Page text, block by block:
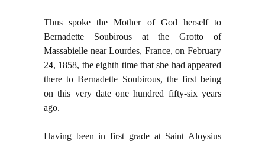
Thus spoke the Mother of God herself to
Bernadette Soubirous at the Grotto of
Massabielle near Lourdes, France, on February
24, 1858, the eighth time that she had appeared
there to Bernadette Soubirous, the first being
on this very date one hundred fifty-six years
ago.
Having been in first grade at Saint Aloysius